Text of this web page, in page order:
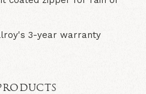
3-year warranty